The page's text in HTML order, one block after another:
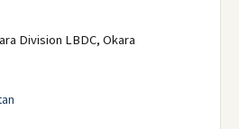
Division LBDC, Okara